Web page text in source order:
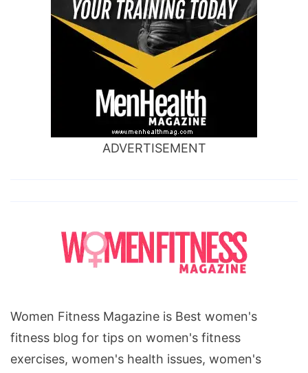
ADVERTISEMENT
Women Fitness Magazine is Best women's
fitness blog for tips on women's fitness
exercises, women's health issues, women's